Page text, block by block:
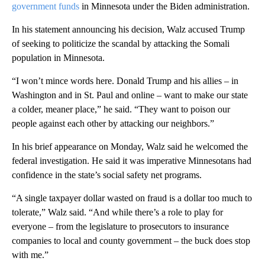
government funds in Minnesota under the Biden administration.
In his statement announcing his decision, Walz accused Trump
of seeking to politicize the scandal by attacking the Somali
population in Minnesota.
“I won’t mince words here. Donald Trump and his allies – in
Washington and in St. Paul and online – want to make our state
a colder, meaner place,” he said. “They want to poison our
people against each other by attacking our neighbors.”
In his brief appearance on Monday, Walz said he welcomed the
federal investigation. He said it was imperative Minnesotans had
confidence in the state’s social safety net programs.
“A single taxpayer dollar wasted on fraud is a dollar too much to
tolerate,” Walz said. “And while there’s a role to play for
everyone – from the legislature to prosecutors to insurance
companies to local and county government – the buck does stop
with me.”